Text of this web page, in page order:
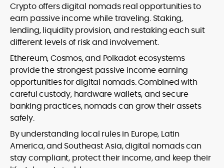
Crypto offers digital nomads real opportunities to
earn passive income while traveling. Staking,
lending, liquidity provision, and restaking each suit
different levels of risk and involvement.
Ethereum, Cosmos, and Polkadot ecosystems
provide the strongest passive income earning
opportunities for digital nomads. Combined with
careful custody, hardware wallets, and secure
banking practices, nomads can grow their assets
safely.
By understanding local rules in Europe, Latin
America, and Southeast Asia, digital nomads can
stay compliant, protect their income, and keep their